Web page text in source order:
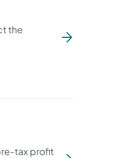
the
tax profit